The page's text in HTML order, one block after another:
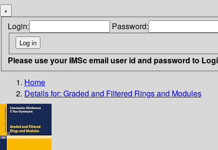
×
Login: Password:
Please use your IMSc email user id and password to
Home
Details for: Graded and Filtered Rings and Modules